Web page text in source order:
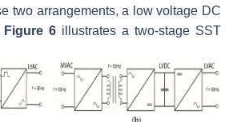
two arrangements, a low voltage DC
Figure 6 illustrates a two-stage SST